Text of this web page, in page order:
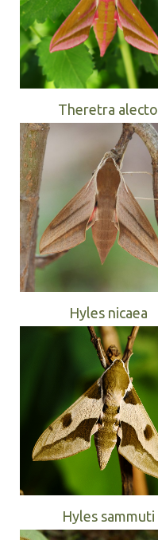
Theretra alecto
Hyles nicaea
Hyles sammuti